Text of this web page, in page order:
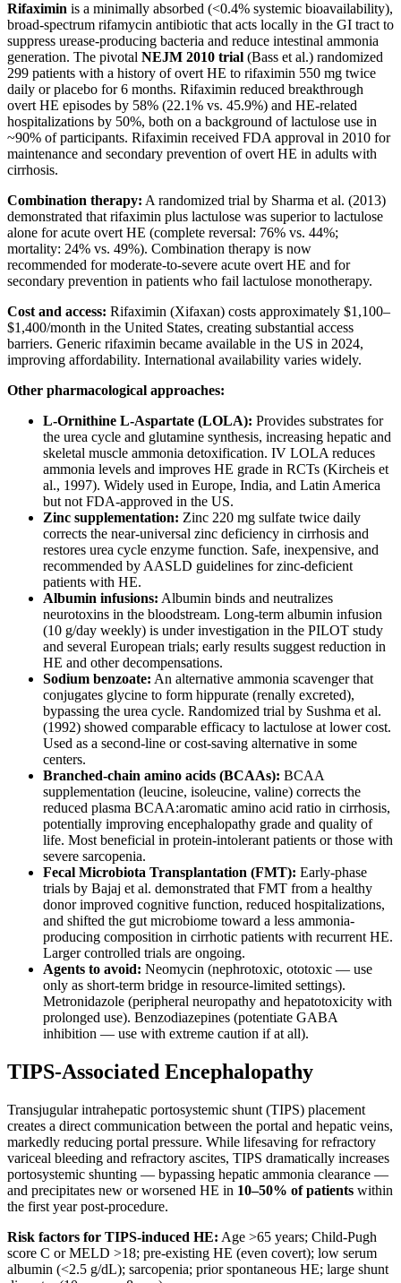
Rifaximin is a minimally absorbed (<0.4% systemic bioavailability),
broad-spectrum rifamycin antibiotic that acts locally in the GI tract to
suppress urease-producing bacteria and reduce intestinal ammonia
generation. The pivotal NEJM 2010 trial (Bass et al.) randomized
299 patients with a history of overt HE to rifaximin 550 mg twice
daily or placebo for 6 months. Rifaximin reduced breakthrough
overt HE episodes by 58% (22.1% vs. 45.9%) and HE-related
hospitalizations by 50%, both on a background of lactulose use in
~90% of participants. Rifaximin received FDA approval in 2010 for
maintenance and secondary prevention of overt HE in adults with
cirrhosis.
Combination therapy: A randomized trial by Sharma et al. (2013)
demonstrated that rifaximin plus lactulose was superior to lactulose
alone for acute overt HE (complete reversal: 76% vs. 44%;
mortality: 24% vs. 49%). Combination therapy is now
recommended for moderate-to-severe acute overt HE and for
secondary prevention in patients who fail lactulose monotherapy.
Cost and access: Rifaximin (Xifaxan) costs approximately $1,100–
$1,400/month in the United States, creating substantial access
barriers. Generic rifaximin became available in the US in 2024,
improving affordability. International availability varies widely.
Other pharmacological approaches:
L-Ornithine L-Aspartate (LOLA): Provides substrates for
the urea cycle and glutamine synthesis, increasing hepatic and
skeletal muscle ammonia detoxification. IV LOLA reduces
ammonia levels and improves HE grade in RCTs (Kircheis et
al., 1997). Widely used in Europe, India, and Latin America
but not FDA-approved in the US.
Zinc supplementation: Zinc 220 mg sulfate twice daily
corrects the near-universal zinc deficiency in cirrhosis and
restores urea cycle enzyme function. Safe, inexpensive, and
recommended by AASLD guidelines for zinc-deficient
patients with HE.
Albumin infusions: Albumin binds and neutralizes
neurotoxins in the bloodstream. Long-term albumin infusion
(10 g/day weekly) is under investigation in the PILOT study
and several European trials; early results suggest reduction in
HE and other decompensations.
Sodium benzoate: An alternative ammonia scavenger that
conjugates glycine to form hippurate (renally excreted),
bypassing the urea cycle. Randomized trial by Sushma et al.
(1992) showed comparable efficacy to lactulose at lower cost.
Used as a second-line or cost-saving alternative in some
centers.
Branched-chain amino acids (BCAAs): BCAA
supplementation (leucine, isoleucine, valine) corrects the
reduced plasma BCAA:aromatic amino acid ratio in cirrhosis,
potentially improving encephalopathy grade and quality of
life. Most beneficial in protein-intolerant patients or those with
severe sarcopenia.
Fecal Microbiota Transplantation (FMT): Early-phase
trials by Bajaj et al. demonstrated that FMT from a healthy
donor improved cognitive function, reduced hospitalizations,
and shifted the gut microbiome toward a less ammonia-
producing composition in cirrhotic patients with recurrent HE.
Larger controlled trials are ongoing.
Agents to avoid: Neomycin (nephrotoxic, ototoxic — use
only as short-term bridge in resource-limited settings).
Metronidazole (peripheral neuropathy and hepatotoxicity with
prolonged use). Benzodiazepines (potentiate GABA
inhibition — use with extreme caution if at all).
TIPS-Associated Encephalopathy
Transjugular intrahepatic portosystemic shunt (TIPS) placement
creates a direct communication between the portal and hepatic veins,
markedly reducing portal pressure. While lifesaving for refractory
variceal bleeding and refractory ascites, TIPS dramatically increases
portosystemic shunting — bypassing hepatic ammonia clearance —
and precipitates new or worsened HE in 10–50% of patients within
the first year post-procedure.
Risk factors for TIPS-induced HE: Age >65 years; Child-Pugh
score C or MELD >18; pre-existing HE (even covert); low serum
albumin (<2.5 g/dL); sarcopenia; prior spontaneous HE; large shunt